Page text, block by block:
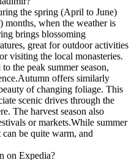
the spring (April to June)
months, when the weather is
brings blossoming
great for outdoor activities
visiting the local monasteries.
the peak summer season,
offers similarly
of changing foliage. This
scenic drives through the
The harvest season also
or markets.While summer
be quite warm, and
on Expedia?